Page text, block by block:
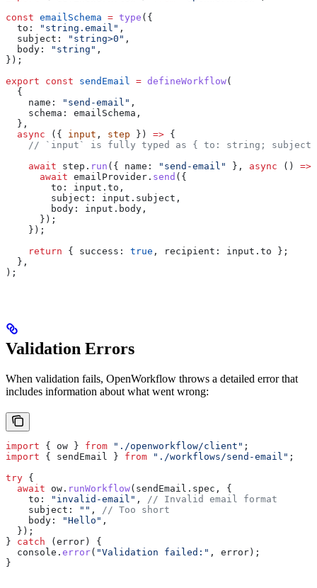
const emailSchema = type ({
  to:
"string.email" ,
  subject:
"string>0" ,
  body:
"string" ,
});
export const sendEmail = defineWorkflow(
  {
    name:
"send-email" ,
    schema:
emailSchema ,
  },
  async
({ input , step }) => {
// `input` is fully typed as { to: string;
    await
step . run ({ name: "send-email" }, async () =>
      await
emailProvider . send ({
        to:
input . to ,
        subject:
input . subject ,
        body:
input . body ,
      });
    });
    return
{ success: true , recipient: input . to };
  },
);
Validation Errors
When validation fails, OpenWorkflow throws a detailed error that
includes information about what went wrong:
import { ow } from "./openworkflow/client" ;
import { sendEmail } from "./workflows/send-email" ;
try {
  await
ow . runWorkflow( sendEmail . spec , {
    to:
"invalid-email" , // Invalid email format
    subject:
"" , // Too short
    body:
"Hello" ,
  });
} catch ( error ) {
  console
. error( "Validation failed:" , error );
}